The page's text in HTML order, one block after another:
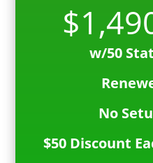
w/50
No
$50 Discount